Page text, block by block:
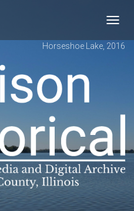
Horseshoe Lake, 2016